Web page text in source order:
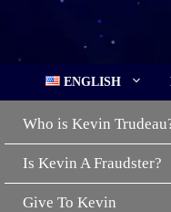
ENGLISH
Who is Kevin
Is Kevin A Fraudster?
Give To Kevin